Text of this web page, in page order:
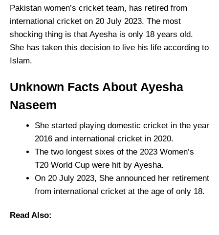
Pakistan women’s cricket team, has retired from
international cricket on 20 July 2023. The most
shocking thing is that Ayesha is only 18 years old.
She has taken this decision to live his life according to
Islam.
Unknown Facts About Ayesha
Naseem
She started playing domestic cricket in the year
2016 and international cricket in 2020.
The two longest sixes of the 2023 Women’s
T20 World Cup were hit by Ayesha.
On 20 July 2023, She announced her retirement
from international cricket at the age of only 18.
Read Also: